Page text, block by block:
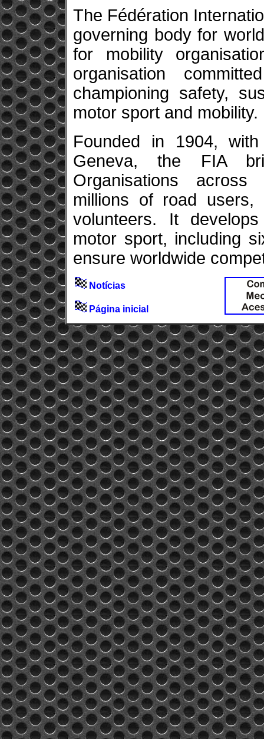
The Fédération
governing body for
for mobility
organisation
championing safety,
motor sport and mobility.
Founded in 1904,
Geneva, the FIA
Organisations across
millions of road users,
volunteers. It
motor sport, including
ensure worldwide
Notícias
Página inicial